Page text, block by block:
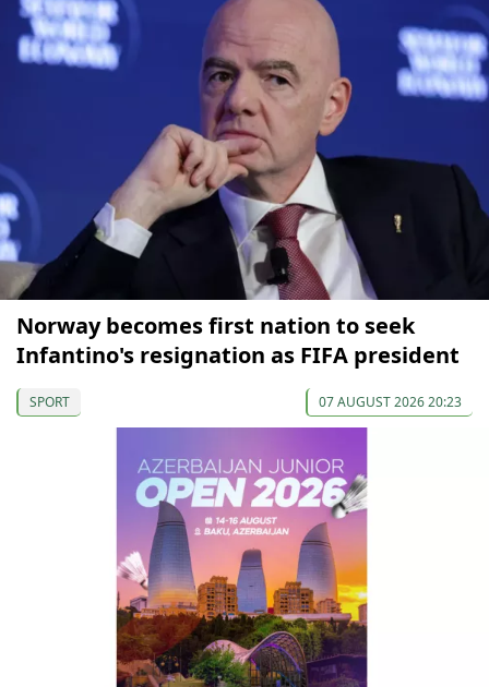
Norway becomes first nation to seek
Infantino's resignation as FIFA president
SPORT 07 AUGUST 2026 20:23